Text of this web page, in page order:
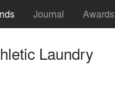
Journal Awards
Laundry